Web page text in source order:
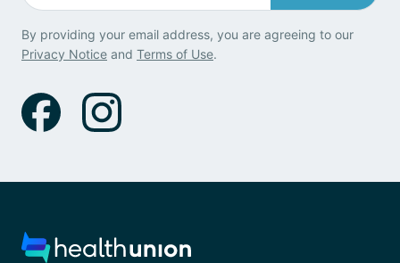
By providing your email address, you are agreeing to our
Privacy Notice and Terms of Use.